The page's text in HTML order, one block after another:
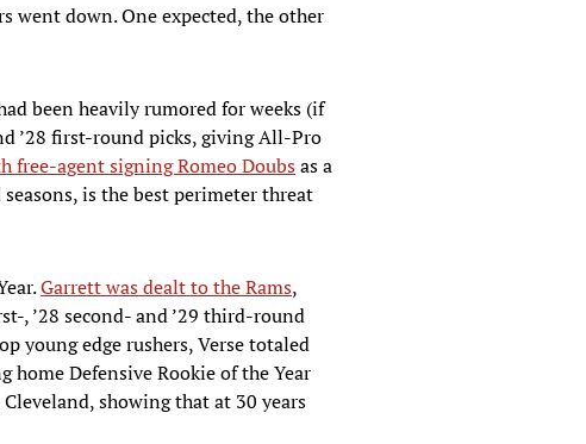
went down. One expected, the other
been heavily rumored for weeks (if
’28 first-round picks, giving All-Pro
free-agent signing Romeo Doubsas a
is the best perimeter threat
Garrett was dealt to the Rams,
, ’28 second- and ’29 third-round
young edge rushers, Verse totaled
home Defensive Rookie of the Year
showing that at 30 years